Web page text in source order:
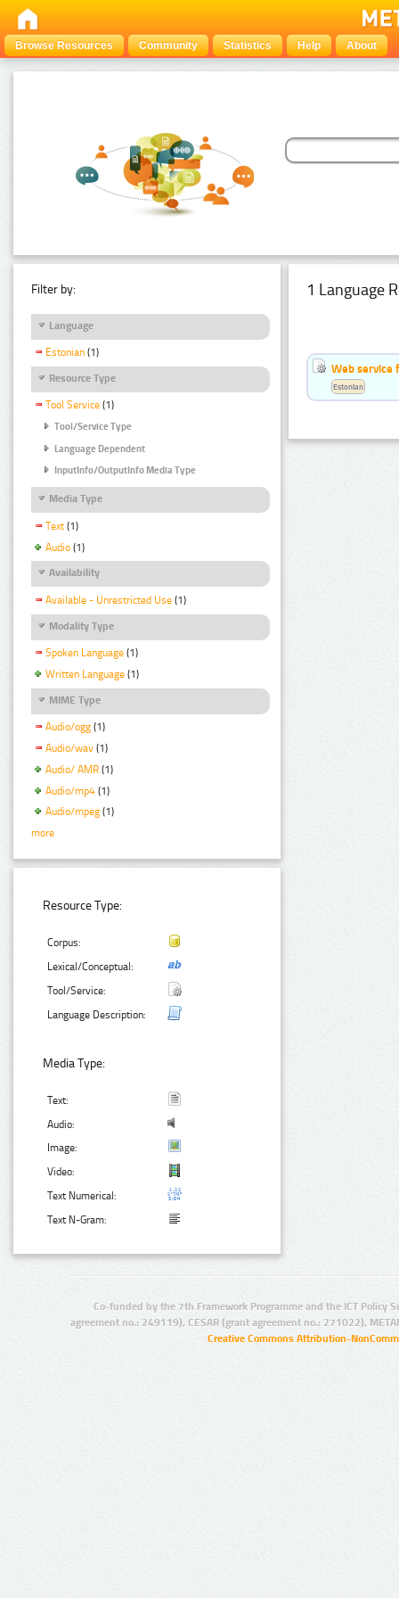
Browse Resources Community Statistics Help About
Filter by:
Language
Estonian (1)
Resource Type
Tool Service (1)
Tool/Service Type
Language Dependent
InputInfo/OutputInfo Media Type
Media Type
Text (1)
Audio (1)
Availability
Available - Unrestricted Use (1)
Modality Type
Spoken Language (1)
Written Language (1)
MIME Type
Audio/ogg (1)
Audio/wav (1)
Audio/ AMR (1)
Audio/mp4 (1)
Audio/mpeg (1)
more
Resource Type:
Corpus:
Lexical/Conceptual:
Tool/Service:
Language Description:
Media Type:
Text:
Audio:
Image:
Video:
Text Numerical:
Text N-Gram:
1 Language
Web service
Estonian
Co-funded by the 7th Framework Programme and the ICT Policy
agreement no.: 249119), CESAR (grant agreement no.: 271022),
Creative Commons Attribution-